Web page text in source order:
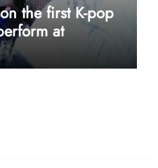
the first K-pop
at